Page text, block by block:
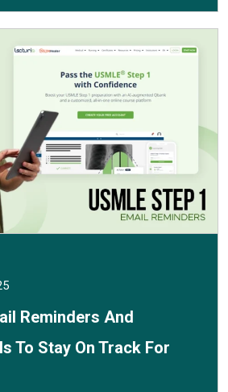
Reminders And
To Stay On Track For